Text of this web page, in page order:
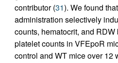
contributor (31). We found
administration selectively
counts, hematocrit, and
platelet counts in VFEpoR
control and WT mice over 12